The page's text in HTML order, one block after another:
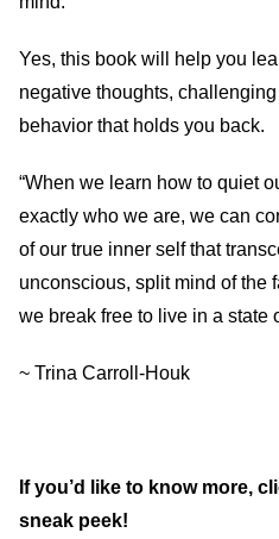
Yes, this book will help you
negative thoughts,
behavior that holds you back.
“When we learn how to quiet
exactly who we are, we can
of our true inner self that
unconscious, split mind of the
we break free to live in a state
~ Trina Carroll-Houk
If you’d like to know more,
sneak peek!